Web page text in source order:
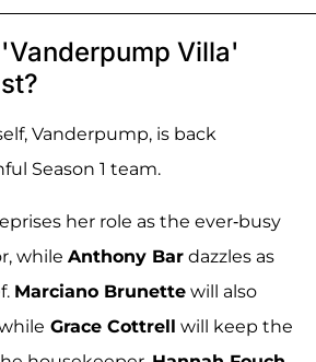
'Vanderpump Villa'
Vanderpump, is back
Season 1 team.
her role as the ever-busy
while Anthony Bar dazzles as
Marciano Brunette will also
Grace Cottrell will keep the